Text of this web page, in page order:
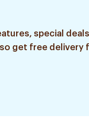
special
get free delivery